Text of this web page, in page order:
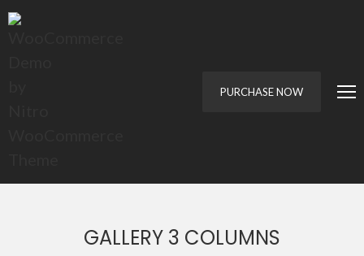
PURCHASE NOW
GALLERY 3 COLUMNS